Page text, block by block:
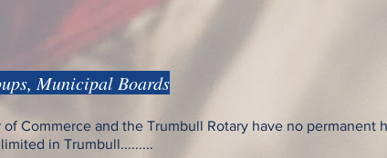
Municipal Boards
Commerce and the Trumbull Rotary have no permanent
in Trumbull.........